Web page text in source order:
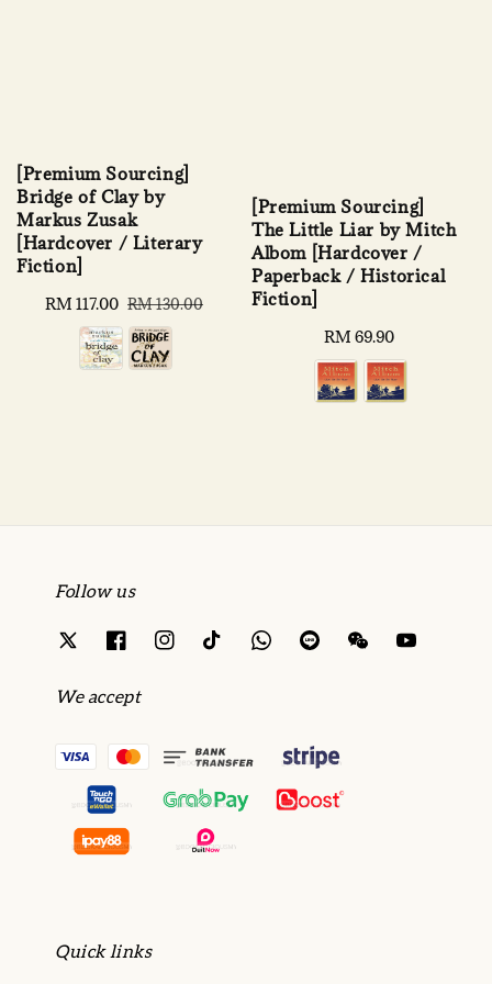
[Premium Sourcing]
Bridge of Clay by
Markus Zusak
[Hardcover / Literary
Fiction]
Sale
price
RM 117.00 Regular
price
RM 130.00
[Premium Sourcing]
The Little Liar by Mitch
Albom [Hardcover /
Paperback / Historical
Fiction]
Regular
price
RM 69.90
Follow us
We accept
Quick links